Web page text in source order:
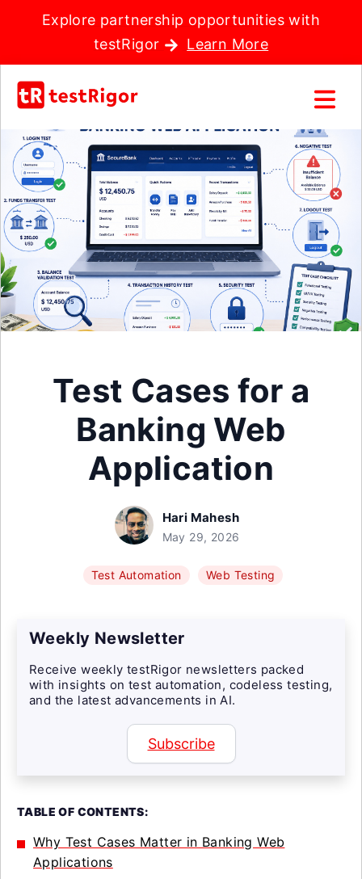
Explore partnership opportunities with
testRigor
Learn More
Test Cases for a
Banking Web
Application
Hari Mahesh
May 29, 2026
Test Automation Web Testing
Weekly Newsletter
Receive weekly testRigor newsletters packed
with insights on test automation, codeless testing,
and the latest advancements in AI.
Subscribe
TABLE OF CONTENTS:
Why Test Cases Matter in Banking Web
Applications